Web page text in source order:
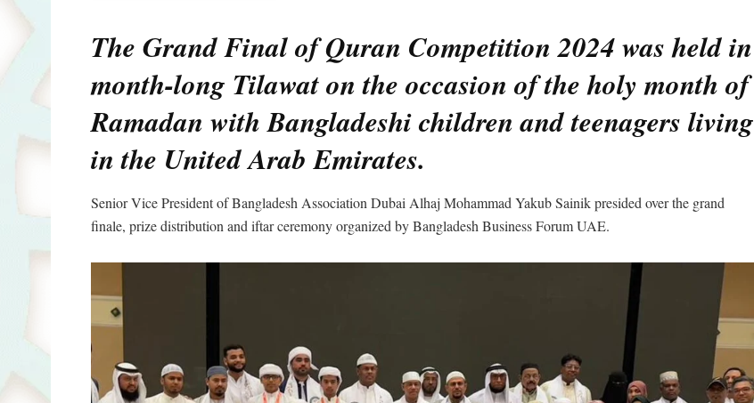
The Grand Final of Quran Competition 2024 was held in
month-long Tilawat on the occasion of the holy month of
Ramadan with Bangladeshi children and teenagers living
in the United Arab Emirates.
Senior Vice President of Bangladesh Association Dubai Alhaj Mohammad Yakub Sainik presided over the grand
finale, prize distribution and iftar ceremony organized by Bangladesh Business Forum UAE.